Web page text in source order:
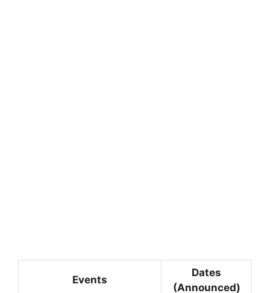
Events
Dates
(Announced)